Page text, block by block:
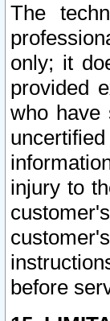
The
only; it
provided
who have
injury to
before